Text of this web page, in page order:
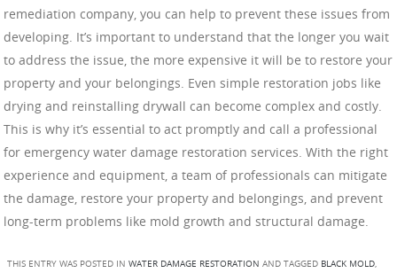
remediation company, you can help to prevent these issues from
developing. It’s important to understand that the longer you wait
to address the issue, the more expensive it will be to restore your
property and your belongings. Even simple restoration jobs like
drying and reinstalling drywall can become complex and costly.
This is why it’s essential to act promptly and call a professional
for emergency water damage restoration services. With the right
experience and equipment, a team of professionals can mitigate
the damage, restore your property and belongings, and prevent
long-term problems like mold growth and structural damage.
THIS ENTRY WAS POSTED IN WATER DAMAGE RESTORATION AND TAGGED BLACK MOLD,